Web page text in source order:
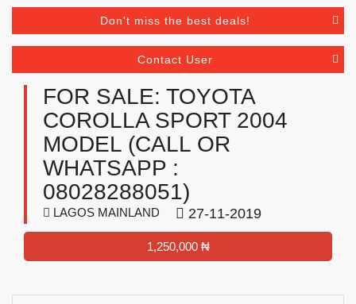
Don't miss the best deals!
Contact User
FOR SALE: TOYOTA
COROLLA SPORT 2004
MODEL (CALL OR
WHATSAPP :
08028288051)
LAGOS MAINLAND 27-11-2019
1,250,000 ₦